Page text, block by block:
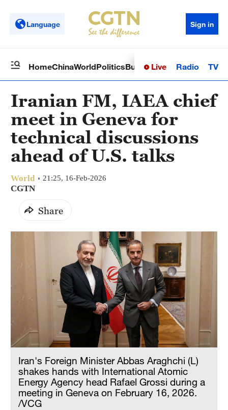
Language Sign in
HomeChinaWorldPoliticsBusinessSci-TechHealth
Live Radio TV
Iranian FM, IAEA chief
meet in Geneva for
technical discussions
ahead of U.S. talks
World 21:25, 16-Feb-2026
CGTN
Share
Iran's Foreign Minister Abbas Araghchi (L)
shakes hands with International Atomic
Energy Agency head Rafael Grossi during a
meeting in Geneva on February 16, 2026.
/VCG